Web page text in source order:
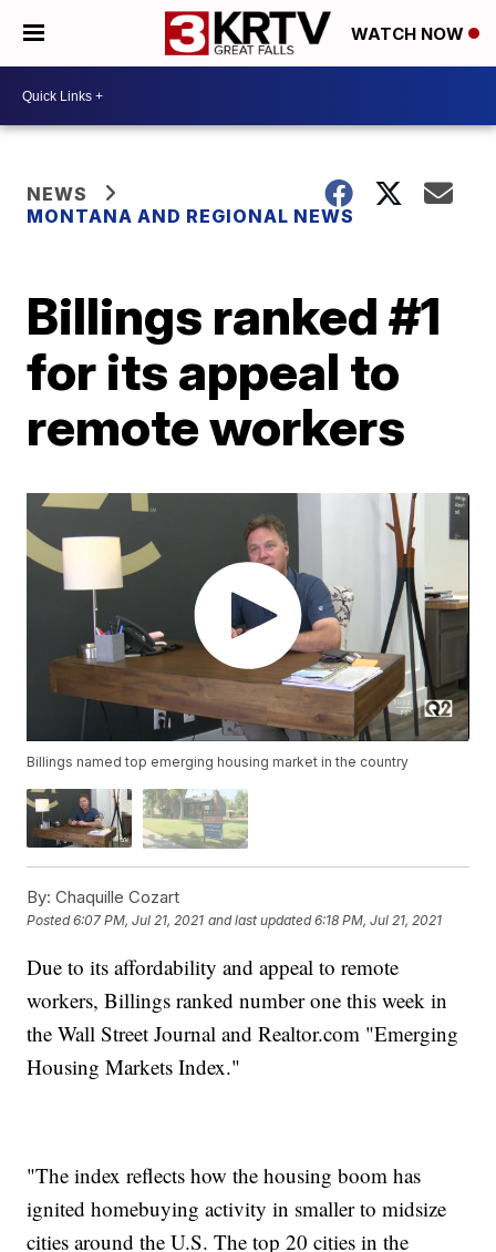
WATCH NOW
NEWS
MONTANA AND REGIONAL NEWS
Billings ranked #1
for its appeal to
remote workers
Billings named top emerging housing market in the country
By: Chaquille Cozart
Posted6:07 PM, Jul 21, 2021 and last updated 6:18 PM, Jul 21, 2021
Due to its affordability and appeal to remote
workers, Billings ranked number one this week in
the Wall Street Journal and Realtor.com "Emerging
Housing Markets Index."
"The index reflects how the housing boom has
ignited homebuying activity in smaller to midsize
cities around the U.S. The top 20 cities in the